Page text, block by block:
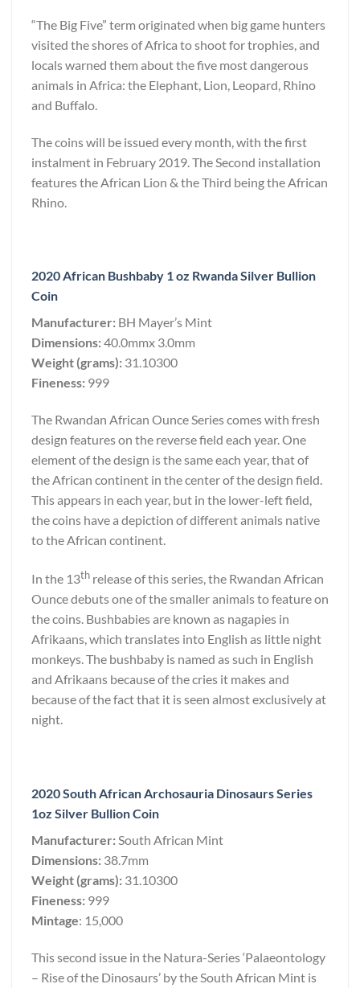
“The Big Five” term originated when big game hunters
visited the shores of Africa to shoot for trophies, and
locals warned them about the five most dangerous
animals in Africa: the Elephant, Lion, Leopard, Rhino
and Buffalo.
The coins will be issued every month, with the first
instalment in February 2019. The Second installation
features the African Lion & the Third being the African
Rhino.
2020 African Bushbaby 1 oz Rwanda Silver Bullion
Coin
Manufacturer: BH Mayer’s Mint
Dimensions:40.0mmx 3.0mm
Weight (grams): 31.10300
Fineness: 999
The Rwandan African Ounce Series comes with fresh
design features on the reverse field each year. One
element of the design is the same each year, that of
the African continent in the center of the design field.
This appears in each year, but in the lower-left field,
the coins have a depiction of different animals native
to the African continent.
In the 13th release of this series, the Rwandan African
Ounce debuts one of the smaller animals to feature on
the coins. Bushbabies are known as nagapies in
Afrikaans, which translates into English as little night
monkeys. The bushbaby is named as such in English
and Afrikaans because of the cries it makes and
because of the fact that it is seen almost exclusively at
night.
2020 South African Archosauria Dinosaurs Series
1oz Silver Bullion Coin
Manufacturer:South African Mint
Dimensions: 38.7mm
Weight (grams): 31.10300
Fineness: 999
Mintage: 15,000
This second issue in the Natura-Series ‘Palaeontology
– Rise of the Dinosaurs’ by the South African Mint is